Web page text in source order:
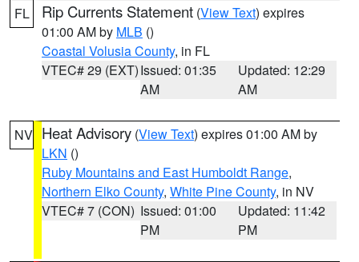
FL Rip Currents Statement (View Text) expires
01:00 AM by MLB ()
Coastal Volusia County, in FL
VTEC# 29 (EXT)Issued: 01:35
AM
Updated: 12:29
AM
NV Heat Advisory (View Text) expires 01:00 AM by
LKN ()
Ruby Mountains and East Humboldt Range,
Northern Elko County, White Pine County, in NV
VTEC# 7 (CON) Issued: 01:00
PM
Updated: 11:42
PM